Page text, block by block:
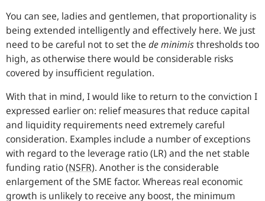
You can see, ladies and gentlemen, that proportionality is
being extended intelligently and effectively here. We just
need to be careful not to set the de minimisthresholds too
high, as otherwise there would be considerable risks
covered by insufficient regulation.
With that in mind, I would like to return to the conviction I
expressed earlier on: relief measures that reduce capital
and liquidity requirements need extremely careful
consideration. Examples include a number of exceptions
with regard to the leverage ratio (LR) and the net stable
funding ratio (NSFR). Another is the considerable
enlargement of the SME factor. Whereas real economic
growth is unlikely to receive any boost, the minimum